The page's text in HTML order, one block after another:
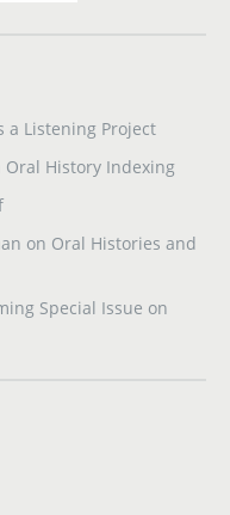
a Listening Project
History Indexing
on Oral Histories and
Special Issue on